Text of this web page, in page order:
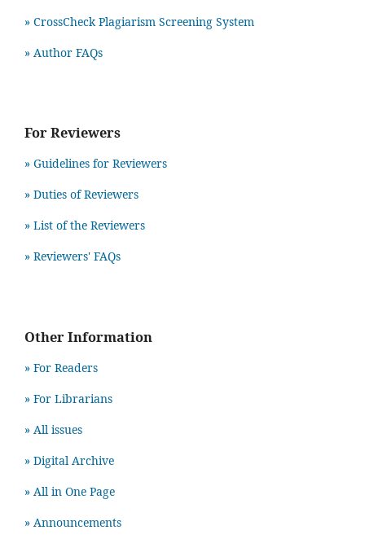
» CrossCheck Plagiarism Screening System
» Author FAQs
For Reviewers
» Guidelines for Reviewers
» Duties of Reviewers
» List of the Reviewers
» Reviewers' FAQs
Other Information
» For Readers
» For Librarians
» All issues
» Digital Archive
» All in One Page
» Announcements